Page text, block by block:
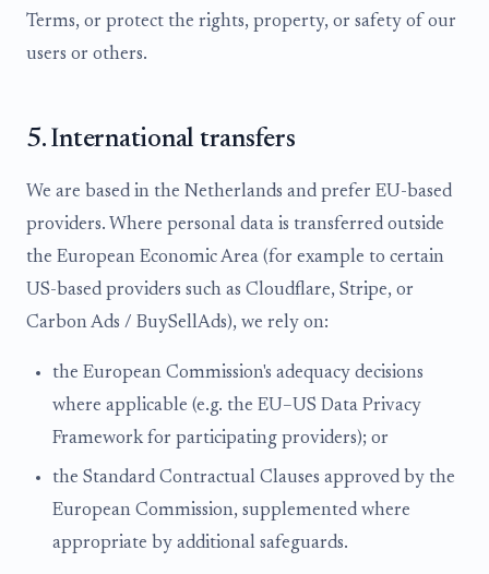
Terms, or protect the rights, property, or safety of our
users or others.
5. International transfers
We are based in the Netherlands and prefer EU-based
providers. Where personal data is transferred outside
the European Economic Area (for example to certain
US-based providers such as Cloudflare, Stripe, or
Carbon Ads / BuySellAds), we rely on:
the European Commission's adequacy decisions
where applicable (e.g. the EU–US Data Privacy
Framework for participating providers); or
the Standard Contractual Clauses approved by the
European Commission, supplemented where
appropriate by additional safeguards.